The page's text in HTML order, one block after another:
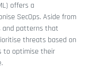
offers a
SecOps. Aside from
and patterns that
threats based on
to optimise their